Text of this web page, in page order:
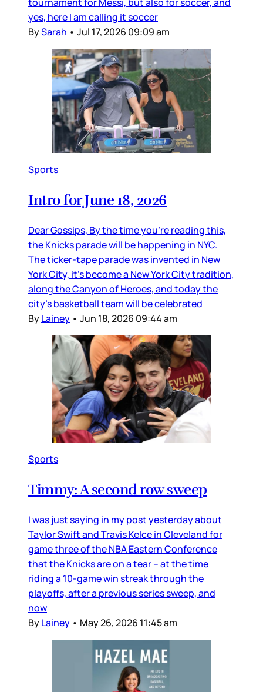
yes, here I am calling it soccer
BySarah • Jul 17, 2026 09:09 am
Sports
Intro for June 18, 2026
Dear Gossips, By the time you’re reading this,
the Knicks parade will be happening in NYC.
The ticker-tape parade was invented in New
York City, it’s become a New York City tradition,
along the Canyon of Heroes, and today the
city’s basketball team will be celebrated
ByLainey • Jun 18, 2026 09:44 am
Sports
Timmy: A second row sweep
I was just saying in my post yesterday about
Taylor Swift and Travis Kelce in Cleveland for
game three of the NBA Eastern Conference
that the Knicks are on a tear – at the time
riding a 10-game win streak through the
playoffs, after a previous series sweep, and
now
ByLainey • May 26, 2026 11:45 am